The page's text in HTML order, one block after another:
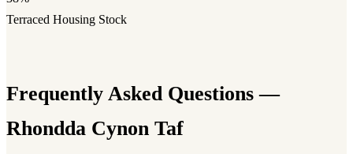
Terraced Housing Stock
Frequently Asked Questions —
Rhondda Cynon Taf